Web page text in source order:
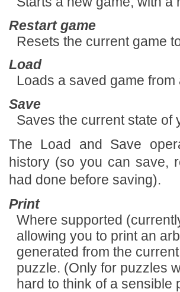
Restart game
Resets the current game
Load
Loads a saved game from
Save
Saves the current state of
The Load and Save
history (so you can save,
had done before saving).
Print
Where supported
allowing you to print an
generated from the
puzzle. (Only for puzzles
hard to think of a sensible